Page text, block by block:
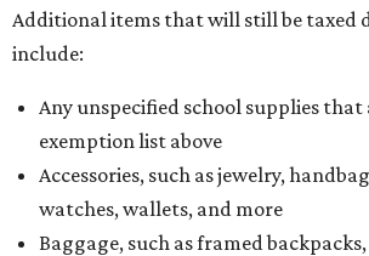
Additional items that will still be taxed
include:
Any unspecified school supplies
exemption list above
Accessories, such as jewelry,
watches, wallets, and more
Baggage, such as framed